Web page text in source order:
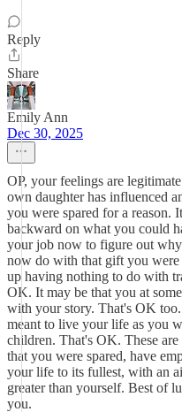
Reply
Share
Emily Ann
Dec 30, 2025
OP, your feelings are
own daughter has influenced
you were spared for a reason.
backward on what you could
your job now to figure out
now do with that gift you
up having nothing to do with
OK. It may be that you at
with your story. That's OK
meant to live your life as you
children. That's OK. These
that you were spared, have
your life to its fullest, with an
greater than yourself. Best of
you.